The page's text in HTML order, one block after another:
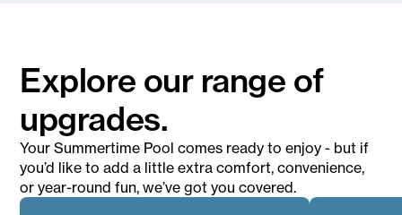
Explore our range of
upgrades.
Your Summertime Pool comes ready to enjoy - but if
you’d like to add a little extra comfort, convenience,
or year-round fun, we’ve got you covered.